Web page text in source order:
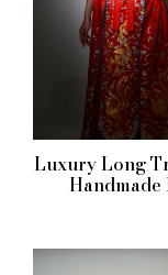
Luxury Long
Handmade